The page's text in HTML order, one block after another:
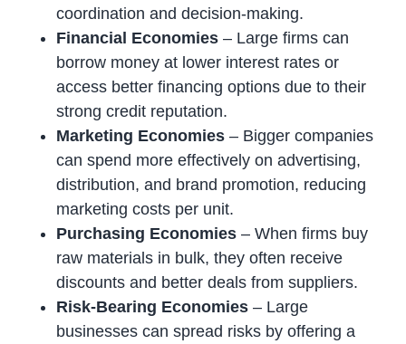
coordination and decision-making.
Financial Economies – Large firms can
borrow money at lower interest rates or
access better financing options due to their
strong credit reputation.
Marketing Economies – Bigger companies
can spend more effectively on advertising,
distribution, and brand promotion, reducing
marketing costs per unit.
Purchasing Economies – When firms buy
raw materials in bulk, they often receive
discounts and better deals from suppliers.
Risk-Bearing Economies – Large
businesses can spread risks by offering a